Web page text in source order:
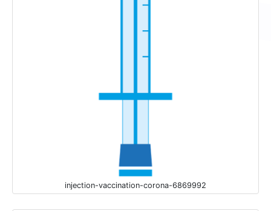
injection-vaccination-corona-6869992